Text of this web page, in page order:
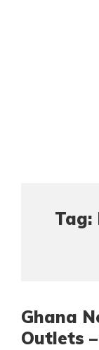
Tag:
Ghana
Outlets